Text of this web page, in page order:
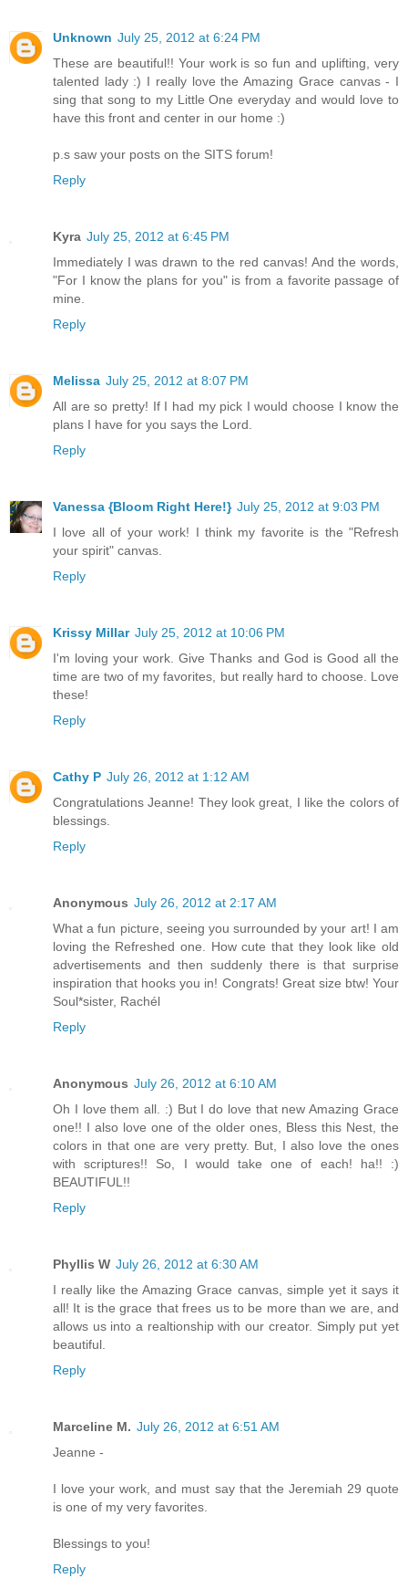
Unknown July 25, 2012 at 6:24 PM
These are beautiful!! Your work is so fun and uplifting, very
talented lady :) I really love the Amazing Grace canvas - I
sing that song to my Little One everyday and would love to
have this front and center in our home :)
p.s saw your posts on the SITS forum!
Reply
Kyra July 25, 2012 at 6:45 PM
Immediately I was drawn to the red canvas! And the words,
"For I know the plans for you" is from a favorite passage of
mine.
Reply
Melissa July 25, 2012 at 8:07 PM
All are so pretty! If I had my pick I would choose I know the
plans I have for you says the Lord.
Reply
Vanessa {Bloom Right Here!} July 25, 2012 at 9:03 PM
I love all of your work! I think my favorite is the "Refresh
your spirit" canvas.
Reply
Krissy Millar July 25, 2012 at 10:06 PM
I'm loving your work. Give Thanks and God is Good all the
time are two of my favorites, but really hard to choose. Love
these!
Reply
Cathy P July 26, 2012 at 1:12 AM
Congratulations Jeanne! They look great, I like the colors of
blessings.
Reply
Anonymous July 26, 2012 at 2:17 AM
What a fun picture, seeing you surrounded by your art! I am
loving the Refreshed one. How cute that they look like old
advertisements and then suddenly there is that surprise
inspiration that hooks you in! Congrats! Great size btw! Your
Soul*sister, Rachél
Reply
Anonymous July 26, 2012 at 6:10 AM
Oh I love them all. :) But I do love that new Amazing Grace
one!! I also love one of the older ones, Bless this Nest, the
colors in that one are very pretty. But, I also love the ones
with scriptures!! So, I would take one of each! ha!! :)
BEAUTIFUL!!
Reply
Phyllis W July 26, 2012 at 6:30 AM
I really like the Amazing Grace canvas, simple yet it says it
all! It is the grace that frees us to be more than we are, and
allows us into a realtionship with our creator. Simply put yet
beautiful.
Reply
Marceline M. July 26, 2012 at 6:51 AM
Jeanne -
I love your work, and must say that the Jeremiah 29 quote
is one of my very favorites.
Blessings to you!
Reply